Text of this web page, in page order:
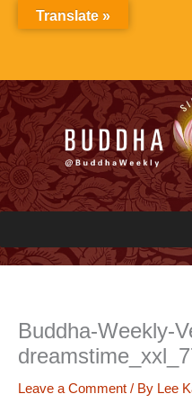
Buddha-Weekly-
Leave a Comment / By Lee
Translate »